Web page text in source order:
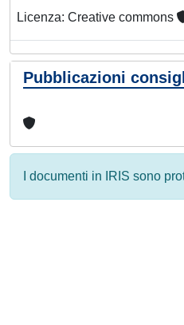
Licenza: Creative commons
Pubblicazioni
I documenti in IRIS sono